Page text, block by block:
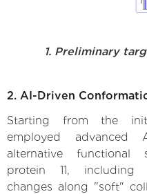
1. Preliminary
2. AI-Driven
Starting from the
employed
alternative functional
protein 11, including
changes along "soft"